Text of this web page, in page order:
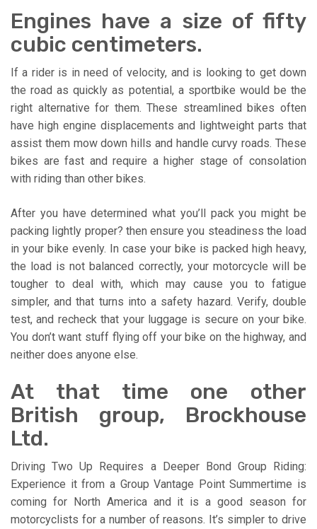
Engines have a size of fifty
cubic centimeters.
If a rider is in need of velocity, and is looking to get down
the road as quickly as potential, a sportbike would be the
right alternative for them. These streamlined bikes often
have high engine displacements and lightweight parts that
assist them mow down hills and handle curvy roads. These
bikes are fast and require a higher stage of consolation
with riding than other bikes.
After you have determined what you’ll pack you might be
packing lightly proper? then ensure you steadiness the load
in your bike evenly. In case your bike is packed high heavy,
the load is not balanced correctly, your motorcycle will be
tougher to deal with, which may cause you to fatigue
simpler, and that turns into a safety hazard. Verify, double
test, and recheck that your luggage is secure on your bike.
You don’t want stuff flying off your bike on the highway, and
neither does anyone else.
At that time one other
British group, Brockhouse
Ltd.
Driving Two Up Requires a Deeper Bond Group Riding:
Experience it from a Group Vantage Point Summertime is
coming for North America and it is a good season for
motorcyclists for a number of reasons. It’s simpler to drive